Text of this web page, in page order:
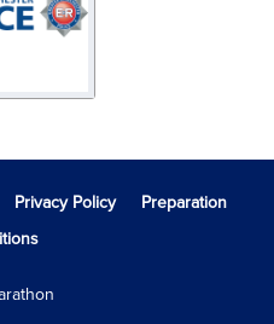
Privacy Policy
Preparation